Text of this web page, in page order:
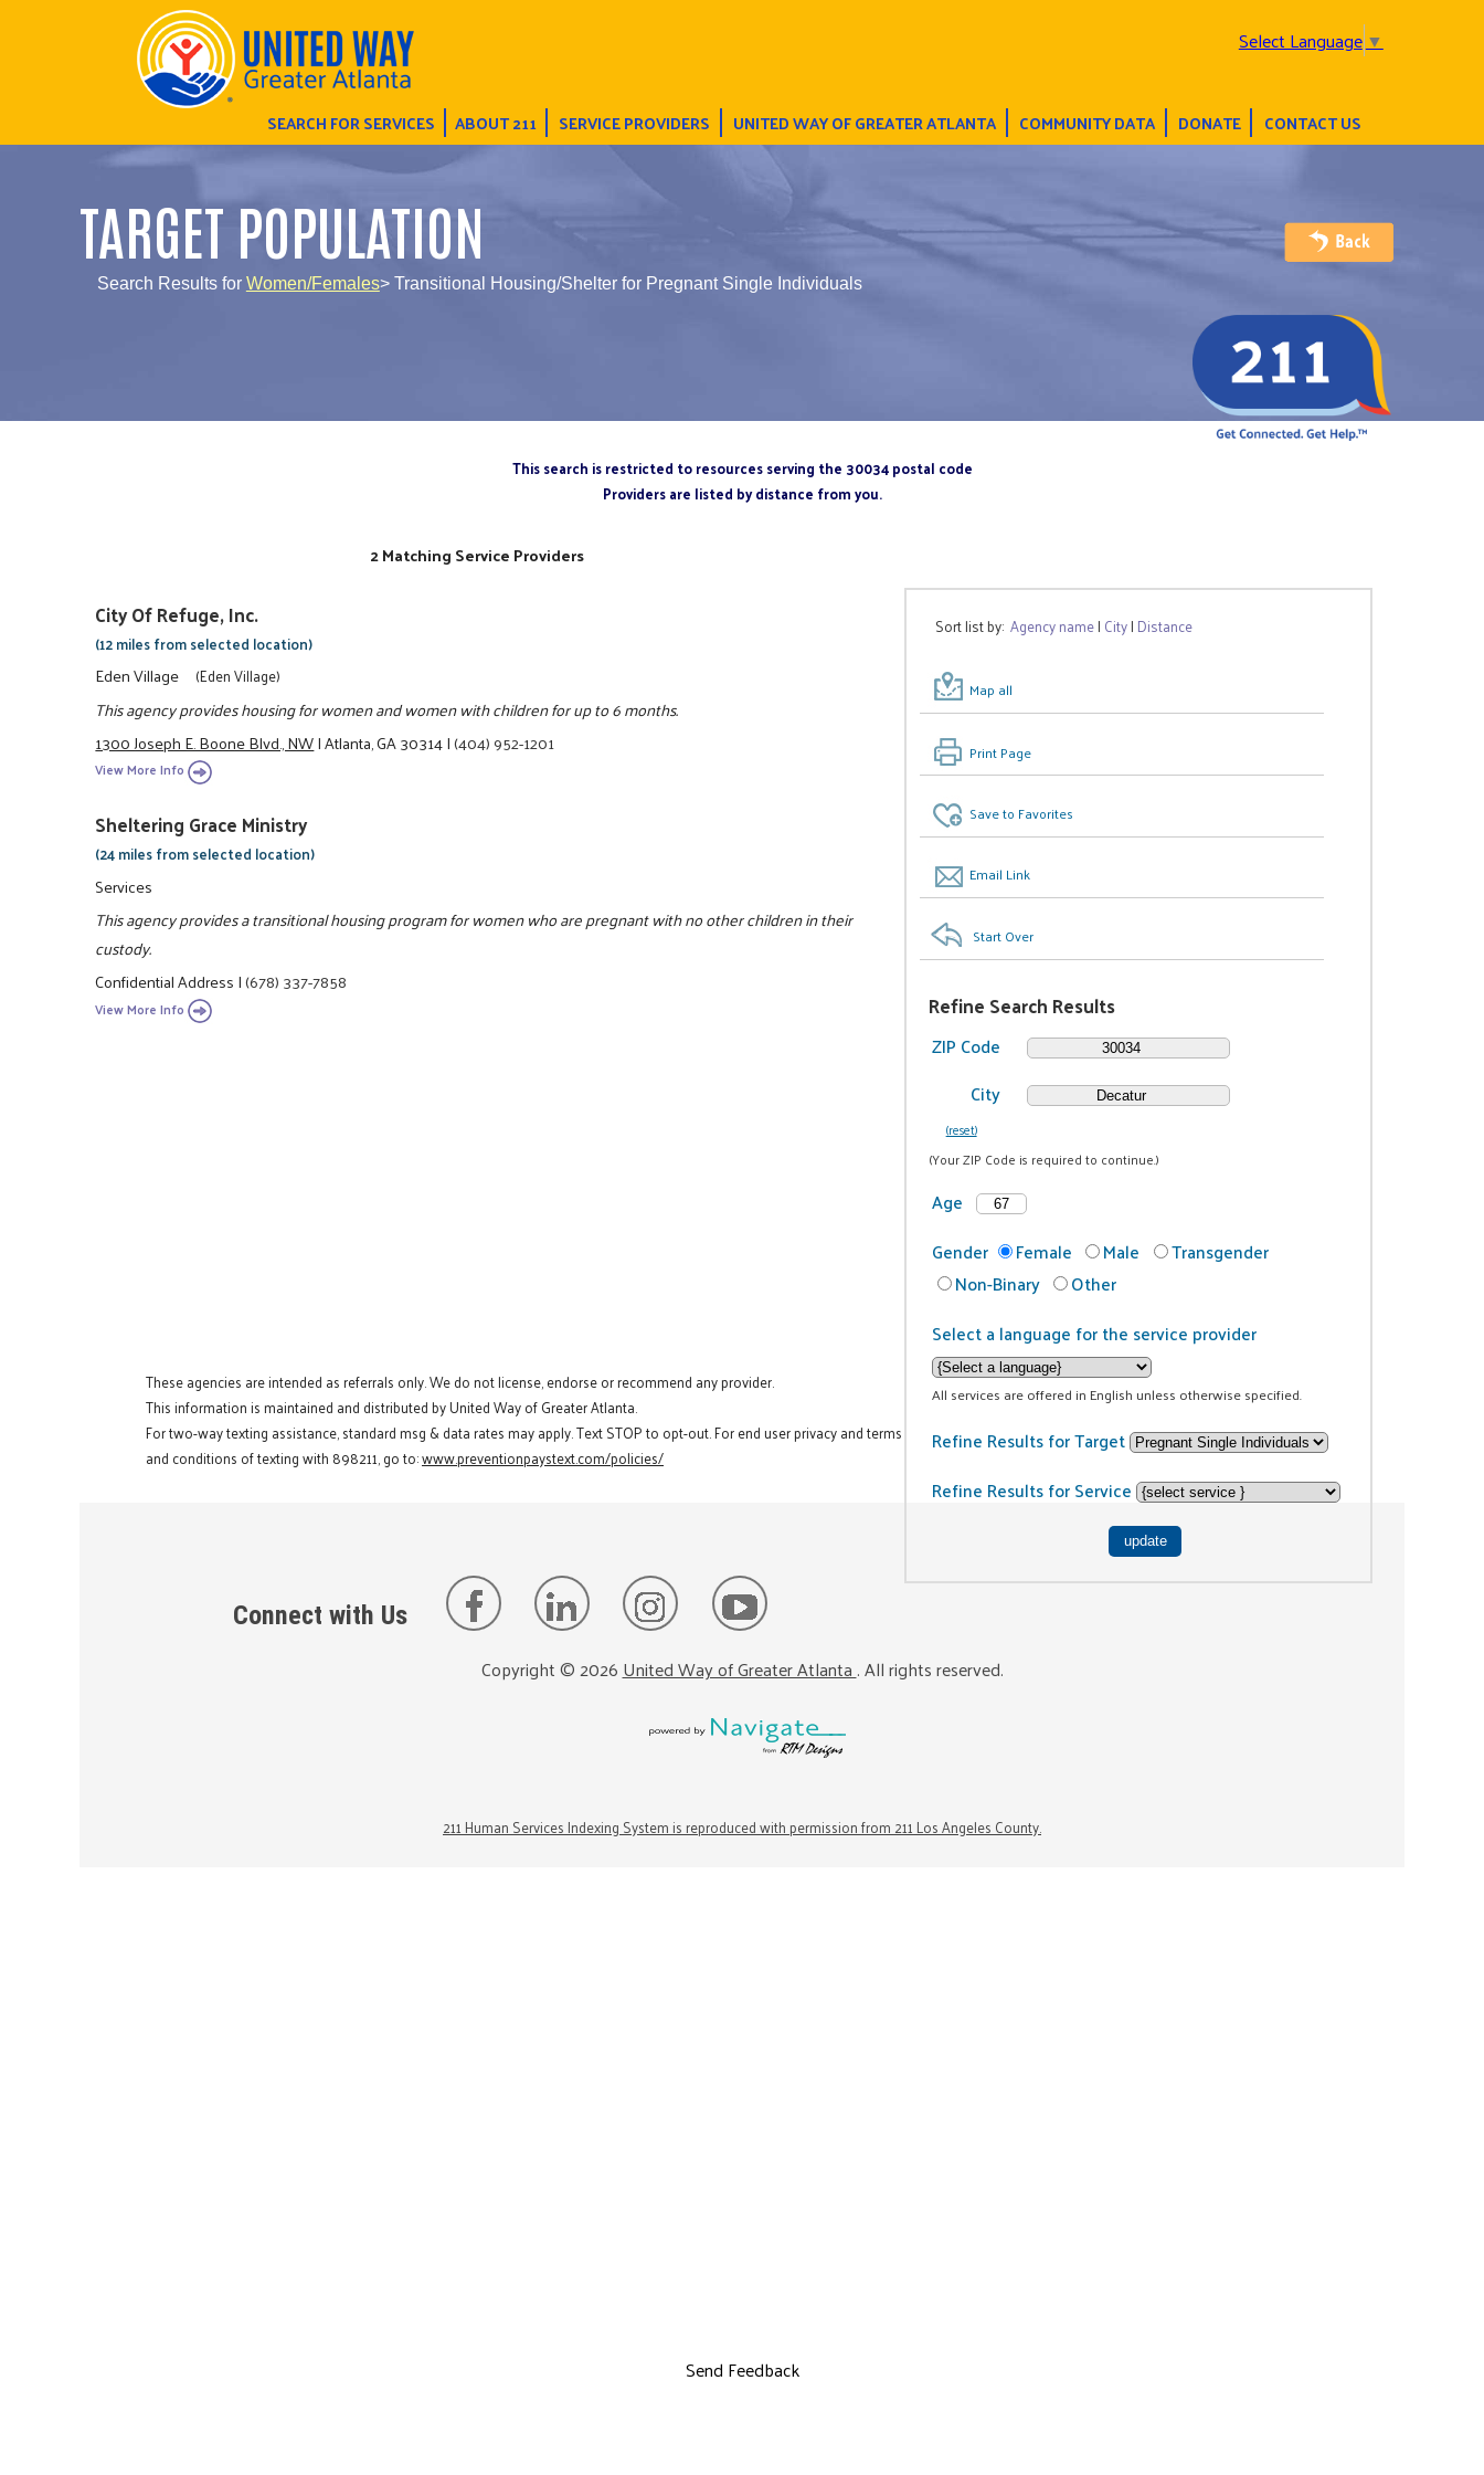
Select Language▼
SEARCH FOR SERVICES ABOUT 211 SERVICE PROVIDERS UNITED WAY OF GREATER ATLANTA COMMUNITY DATA DONATE CONTACT US
TARGET POPULATION
Search Results for Women/Females> Transitional Housing/Shelter for Pregnant Single Individuals
This search is restricted to resources serving the 30034 postal code
Providers are listed by distance from you.
Sort list by:Agency name| City| Distance
Map all
Print Page
Save to Favorites
Email Link
Start Over
Refine Search Results
ZIP Code
City
(reset)
(Your ZIP Code is required to continue.)
Age
Gender
Female Male
Transgender
Non-Binary
Other
Select a language for the service provider
All services are offered in English unless otherwise specified.
Refine Results for Target
Refine Results for Service
2 Matching Service Providers
City Of Refuge, Inc.
(12 miles from selected location)
Eden Village (Eden Village)
This agency provides housing for women and women with children for up to 6 months.
1300 Joseph E. Boone Blvd., NW|Atlanta, GA 30314|(404) 952-1201
View More Info
Sheltering Grace Ministry
(24 miles from selected location)
Services
This agency provides a transitional housing program for women who are pregnant with no other children in their
custody.
Confidential Address|(678) 337-7858
View More Info
These agencies are intended as referrals only. We do not license, endorse or recommend any provider.
This information is maintained and distributed by United Way of Greater Atlanta.
For two-way texting assistance, standard msg & data rates may apply. Text STOP to opt-out. For end user privacy and terms
and conditions of texting with 898211, go to:www.preventionpaystext.com/policies/
Connect with Us
Copyright ©2026United Way of Greater Atlanta. All rights reserved.
211 Human Services Indexing System is reproduced with permission from 211 Los Angeles County.
Send Feedback